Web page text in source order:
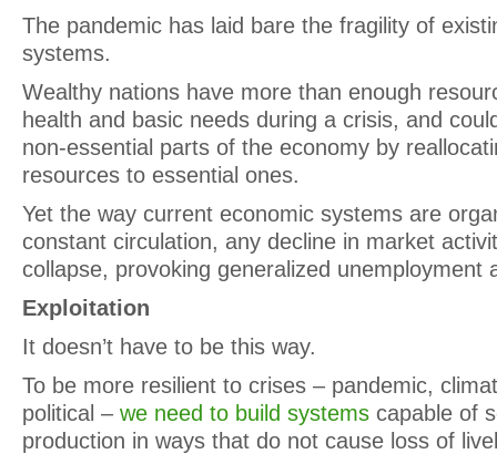
The pandemic has laid bare the fragility of
systems.
Wealthy nations have more than enough
health and basic needs during a crisis, and
non-essential parts of the economy by
resources to essential ones.
Yet the way current economic systems are
constant circulation, any decline in market
collapse, provoking generalized unemployment
Exploitation
It doesn’t have to be this way.
To be more resilient to crises – pandemic,
political – we need to build systems capable of
production in ways that do not cause loss of